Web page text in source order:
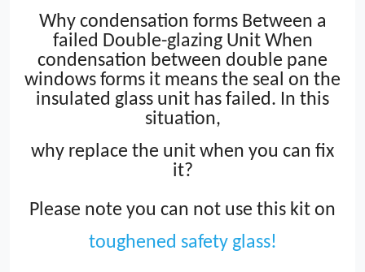
Why condensation formsBetween a
failed Double-glazing Unit When
condensation between double pane
windows forms it means the seal on the
insulated glass unit has failed. In this
situation,
why replace the unit when you can fix
it?
Please note you can not use this kit on
toughened safety glass!